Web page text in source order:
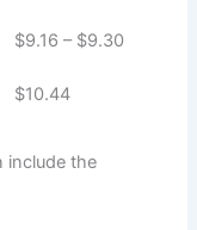
$9.16 – $9.30
$10.44
include the